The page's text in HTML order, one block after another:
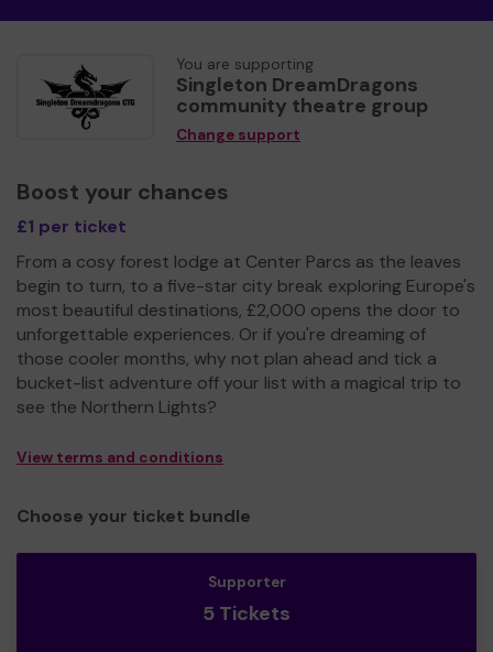
You are supporting
Singleton DreamDragons
community theatre group
Change support
Boost your chances
£1 per ticket
From a cosy forest lodge at Center Parcs as the leaves
begin to turn, to a five-star city break exploring Europe's
most beautiful destinations, £2,000 opens the door to
unforgettable experiences. Or if you're dreaming of
those cooler months, why not plan ahead and tick a
bucket-list adventure off your list with a magical trip to
see the Northern Lights?
View terms and conditions
Choose your ticket bundle
Supporter
5 Tickets